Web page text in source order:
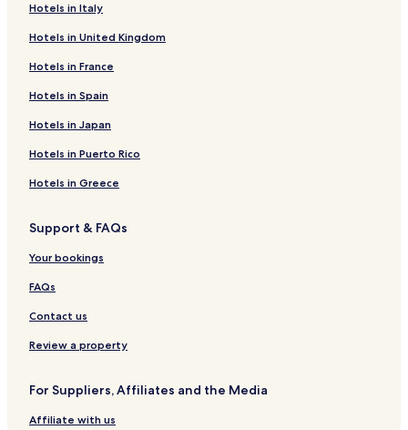
Hotels in Italy
Hotels in United Kingdom
Hotels in France
Hotels in Spain
Hotels in Japan
Hotels in Puerto Rico
Hotels in Greece
Support & FAQs
Your bookings
FAQs
Contact us
Review a property
For Suppliers, Affiliates and the Media
Affiliate with us